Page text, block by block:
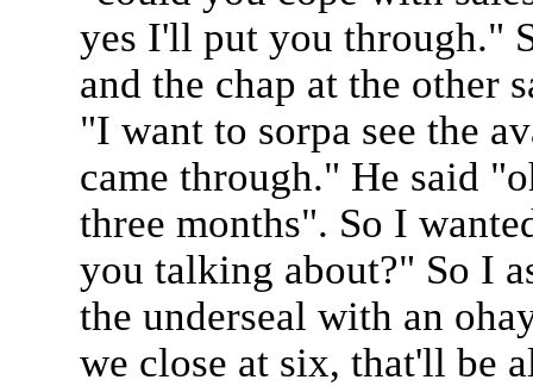
yes I'll put you through."
and the chap at the other
"I want to sorpa see the
came through." He said
three months". So I
you talking about?" So I
the underseal with an
we close at six, that'll be